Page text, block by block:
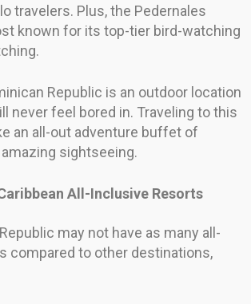
travelers. Plus, the Pedernales
known for its top-tier bird-watching
Republic is an outdoor location
never feel bored in. Traveling to this
an all-out adventure buffet of
sightseeing.
All-Inclusive Resorts
may not have as many all-
compared to other destinations,